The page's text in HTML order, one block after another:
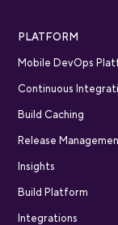
PLATFORM
Mobile DevOps
Continuous
Build Caching
Release
Insights
Build Platform
Integrations